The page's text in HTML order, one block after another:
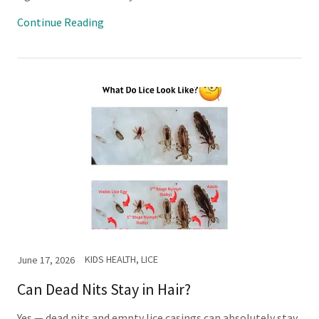
Continue Reading
June 17, 2026 KIDS HEALTH, LICE
Can Dead Nits Stay in Hair?